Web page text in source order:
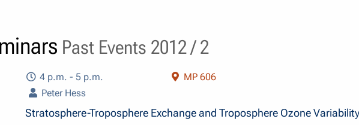
Past Events 2012 / 2
4 p.m. - 5 p.m.
MP 606
Peter Hess
Stratosphere-Troposphere Exchange and Troposphere Ozone Variability